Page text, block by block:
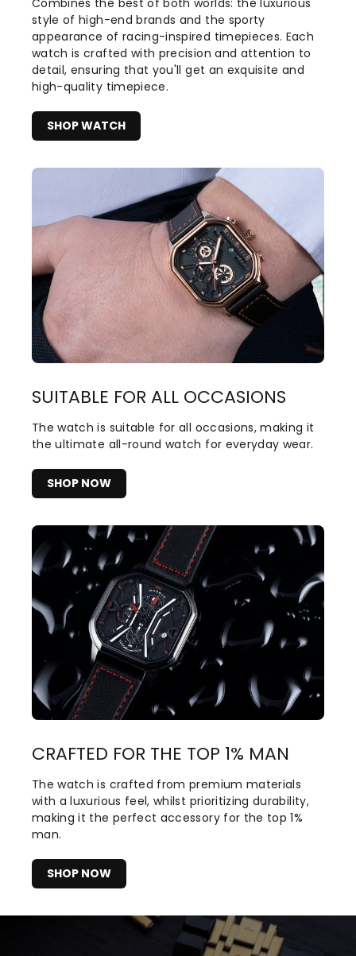
Combines the best of both worlds: the luxurious
style of high-end brands and the sporty
appearance of racing-inspired timepieces. Each
watch is crafted with precision and attention to
detail, ensuring that you'll get an exquisite and
high-quality timepiece.
SHOP WATCH
SUITABLE FOR ALL OCCASIONS
The watch is suitable for all occasions, making it
the ultimate all-round watch for everyday wear.
SHOP NOW
CRAFTED FOR THE TOP 1% MAN
The watch is crafted from premium materials
with a luxurious feel, whilst prioritizing durability,
making it the perfect accessory for the top 1%
man.
SHOP NOW